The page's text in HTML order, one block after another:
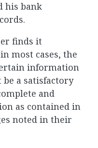
his bank
finds it
most cases, the
information
be a satisfactory
and
as contained in
noted in their